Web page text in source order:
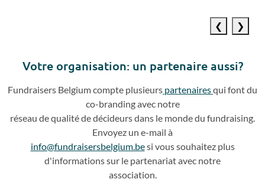
Votre organisation: un partenaire aussi?
Fundraisers Belgium compte plusieurs partenairesqui font du
co-branding avec notre
réseau de qualité de décideurs dans le monde du fundraising.
Envoyez un e-mail à
info@fundraisersbelgium.besi vous souhaitez plus
d'informations sur le partenariat avec notre
association.